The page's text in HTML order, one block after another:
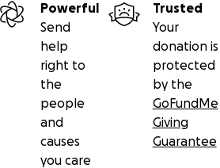
Powerful
Send
help
right to
the
people
and
causes
you care
Trusted
Your
donation is
protected
by the
GoFundMe
Giving
Guarantee